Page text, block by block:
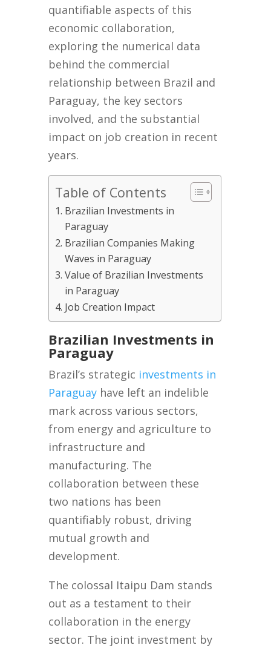
quantifiable aspects of this
economic collaboration,
exploring the numerical data
behind the commercial
relationship between Brazil and
Paraguay, the key sectors
involved, and the substantial
impact on job creation in recent
years.
Table of Contents
Brazilian Investments in
Paraguay
Brazilian Companies Making
Waves in Paraguay
Value of Brazilian Investments
in Paraguay
Job Creation Impact
Brazilian Investments in
Paraguay
Brazil’s strategic investments in
Paraguay have left an indelible
mark across various sectors,
from energy and agriculture to
infrastructure and
manufacturing. The
collaboration between these
two nations has been
quantifiably robust, driving
mutual growth and
development.
The colossal Itaipu Dam stands
out as a testament to their
collaboration in the energy
sector. The joint investment by